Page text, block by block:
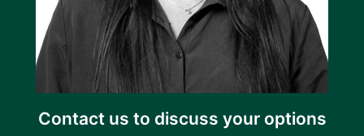
Contact us to discuss your options